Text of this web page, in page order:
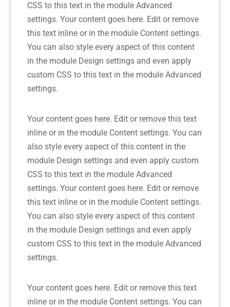
CSS to this text in the module Advanced
settings. Your content goes here. Edit or remove
this text inline or in the module Content settings.
You can also style every aspect of this content
in the module Design settings and even apply
custom CSS to this text in the module Advanced
settings.
Your content goes here. Edit or remove this text
inline or in the module Content settings. You can
also style every aspect of this content in the
module Design settings and even apply custom
CSS to this text in the module Advanced
settings. Your content goes here. Edit or remove
this text inline or in the module Content settings.
You can also style every aspect of this content
in the module Design settings and even apply
custom CSS to this text in the module Advanced
settings.
Your content goes here. Edit or remove this text
inline or in the module Content settings. You can